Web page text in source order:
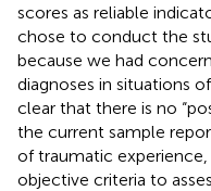
scores as reliable
chose to conduct the
because we had
diagnoses in situations
clear that there is no
the current sample
of traumatic
objective criteria to